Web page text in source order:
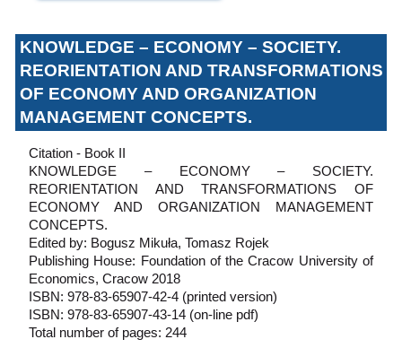
KNOWLEDGE – ECONOMY – SOCIETY.
REORIENTATION AND TRANSFORMATIONS
OF ECONOMY AND ORGANIZATION
MANAGEMENT CONCEPTS.
Citation - Book II
KNOWLEDGE – ECONOMY – SOCIETY.
REORIENTATION AND TRANSFORMATIONS OF
ECONOMY AND ORGANIZATION MANAGEMENT
CONCEPTS.
Edited by: Bogusz Mikuła, Tomasz Rojek
Publishing House: Foundation of the Cracow University of
Economics, Cracow 2018
ISBN: 978-83-65907-42-4 (printed version)
ISBN: 978-83-65907-43-14 (on-line pdf)
Total number of pages: 244